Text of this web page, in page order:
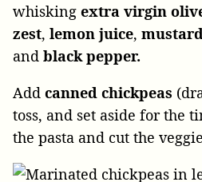
whisking extra virgin
zest, lemon juice,
and black pepper.
Add canned chickpeas
toss, and set aside for the
the pasta and cut the